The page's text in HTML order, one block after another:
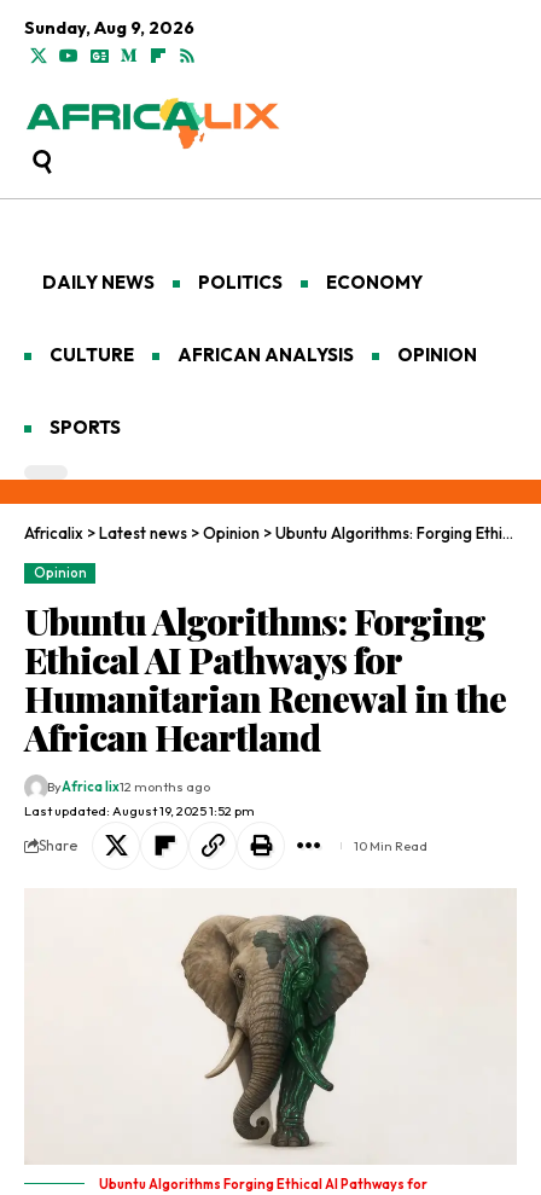
Sunday, Aug 9, 2026
DAILY NEWS POLITICS ECONOMY
CULTURE AFRICAN ANALYSIS OPINION
SPORTS
Africalix >Latest news >Opinion >Ubuntu Algorithms: Forging Ethical AI Pathways for Humanitarian Renewal in the African Heartland
Opinion
Ubuntu Algorithms: Forging
Ethical AI Pathways for
Humanitarian Renewal in the
African Heartland
Last updated: August 19, 2025 1:52 pm
ByAfrica lix12 months ago
Share 10 Min Read
Ubuntu Algorithms Forging Ethical AI Pathways for